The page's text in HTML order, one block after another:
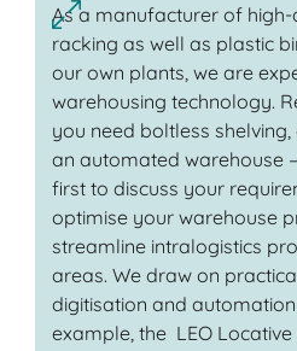
As a manufacturer of
racking as well as plastic
our own plants, we are
warehousing technology.
you need boltless
an automated warehouse
first to discuss your
optimise your warehouse
streamline intralogistics
areas. We draw on
digitisation and
example, the LEO Locative